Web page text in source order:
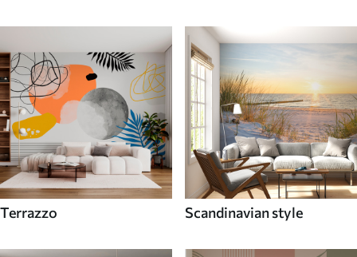
Terrazzo Scandinavian style